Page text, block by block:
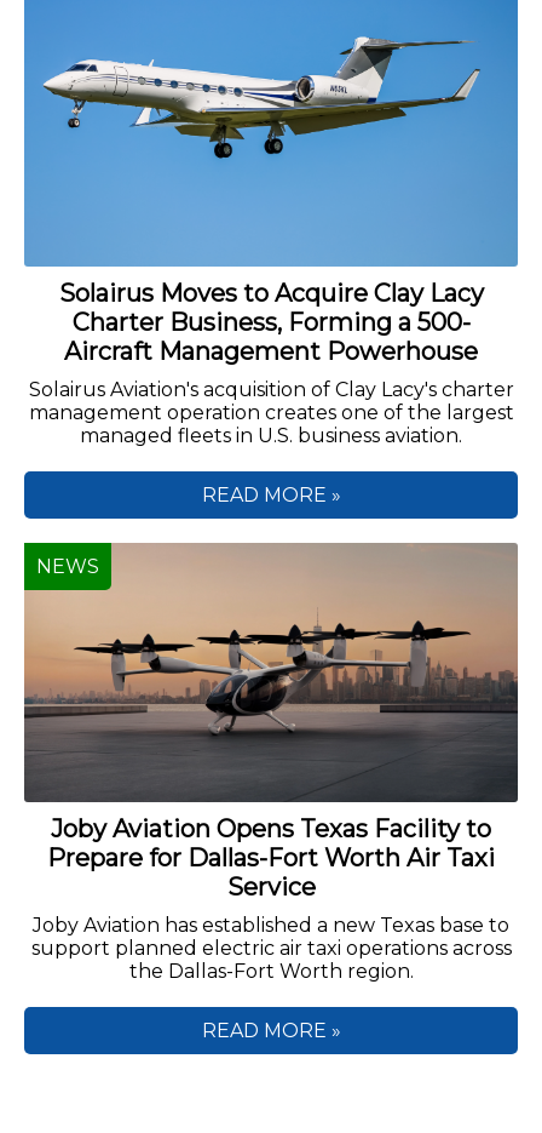
Solairus Moves to Acquire Clay Lacy
Charter Business, Forming a 500-
Aircraft Management Powerhouse
Solairus Aviation's acquisition of Clay Lacy's charter
management operation creates one of the largest
managed fleets in U.S. business aviation.
READ MORE »
Joby Aviation Opens Texas Facility to
Prepare for Dallas-Fort Worth Air Taxi
Service
Joby Aviation has established a new Texas base to
support planned electric air taxi operations across
the Dallas-Fort Worth region.
NEWS
READ MORE »